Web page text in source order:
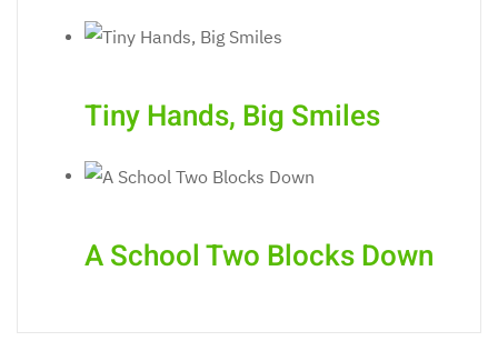
Tiny Hands, Big Smiles
A School Two Blocks Down